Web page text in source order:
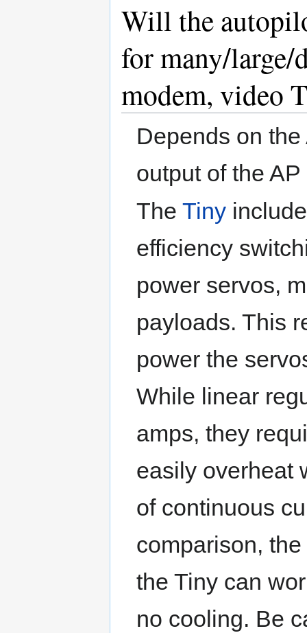
Will the
for many/large/
modem, video
Depends on
output of the
TheTiny
efficiency
power servos,
payloads. This
power the
While linear
amps, they
easily overheat
of continuous
comparison,
the Tiny can
no cooling. Be